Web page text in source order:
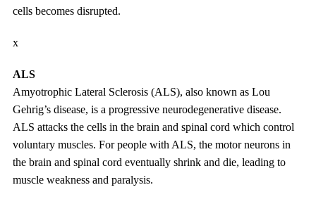
cells becomes disrupted.
x
ALS
Amyotrophic Lateral Sclerosis (ALS), also known as Lou
Gehrig’s disease, is a progressive neurodegenerative disease.
ALS attacks the cells in the brain and spinal cord which control
voluntary muscles. For people with ALS, the motor neurons in
the brain and spinal cord eventually shrink and die, leading to
muscle weakness and paralysis.